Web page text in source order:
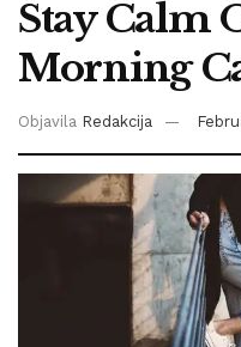
Stay Calm
Morning
Objavila Redakcija